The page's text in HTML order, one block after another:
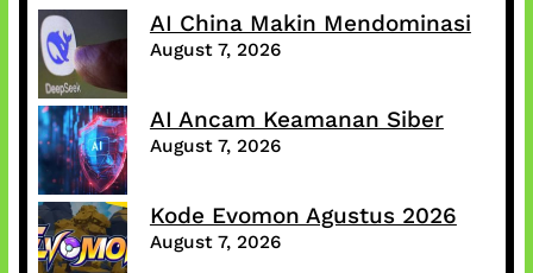
AI China Makin Mendominasi
August 7, 2026
AI Ancam Keamanan Siber
August 7, 2026
Kode Evomon Agustus 2026
August 7, 2026